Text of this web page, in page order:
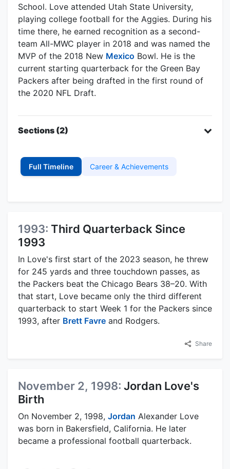
School. Love attended Utah State University,
playing college football for the Aggies. During his
time there, he earned recognition as a second-
team All-MWC player in 2018 and was named the
MVP of the 2018 New Mexico Bowl. He is the
current starting quarterback for the Green Bay
Packers after being drafted in the first round of
the 2020 NFL Draft.
Sections (2)
Full Timeline Career & Achievements
1993: Third Quarterback Since
1993
In Love's first start of the 2023 season, he threw
for 245 yards and three touchdown passes, as
the Packers beat the Chicago Bears 38–20. With
that start, Love became only the third different
quarterback to start Week 1 for the Packers since
1993, after Brett Favre and Rodgers.
Share
November 2, 1998: Jordan Love's
Birth
On November 2, 1998, Jordan Alexander Love
was born in Bakersfield, California. He later
became a professional football quarterback.